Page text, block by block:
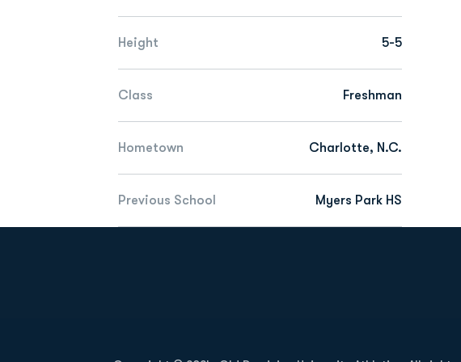
Height 5-5
Class Freshman
Hometown Charlotte, N.C.
Previous School Myers Park HS